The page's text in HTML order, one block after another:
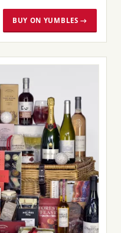
BUY ON YUMBLES →